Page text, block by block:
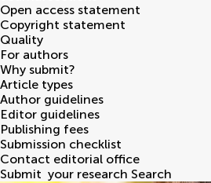
Open access statement
Copyright statement
Quality
For authors
Why submit?
Article types
Author guidelines
Editor guidelines
Publishing fees
Submission checklist
Contact editorial office
Submit your research Search